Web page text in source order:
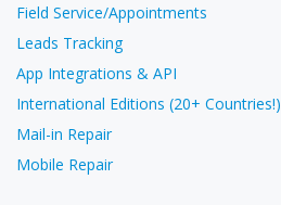
Field Service/Appointments
Leads Tracking
App Integrations & API
International Editions (20+ Countries!)
Mail-in Repair
Mobile Repair